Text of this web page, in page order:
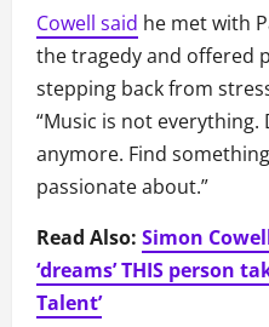
Cowell said he met with
the tragedy and offered
stepping back from
“Music is not
anymore. Find
passionate about.”
Read Also: Simon
‘dreams’ THIS person
Talent’